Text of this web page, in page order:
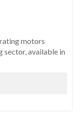
motors
available in